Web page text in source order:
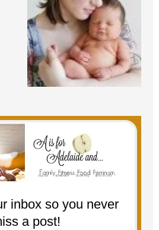
inbox so you never
a post!